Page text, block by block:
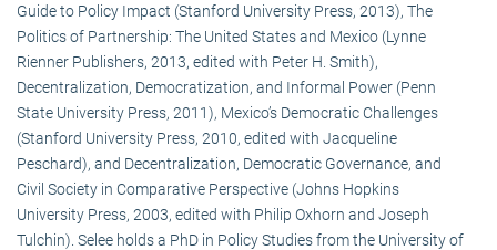
Guide to Policy Impact (Stanford University Press, 2013), The
Politics of Partnership: The United States and Mexico (Lynne
Rienner Publishers, 2013, edited with Peter H. Smith),
Decentralization, Democratization, and Informal Power (Penn
State University Press, 2011), Mexico’s Democratic Challenges
(Stanford University Press, 2010, edited with Jacqueline
Peschard), and Decentralization, Democratic Governance, and
Civil Society in Comparative Perspective (Johns Hopkins
University Press, 2003, edited with Philip Oxhorn and Joseph
Tulchin). Selee holds a PhD in Policy Studies from the University of